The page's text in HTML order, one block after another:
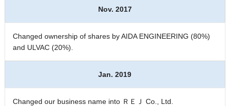
Nov. 2017
Changed ownership of shares by AIDA ENGINEERING (80%)
and ULVAC (20%).
Jan. 2019
Changed our business name into ＲＥＪ Co., Ltd.